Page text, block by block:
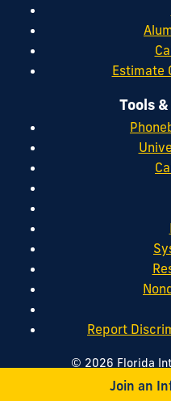
Estimate
Tools
Report
© 2026 Florida
Digital
Join an